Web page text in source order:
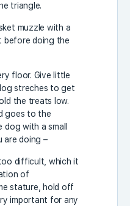
triangle.
muzzle with a
before doing the
floor. Give little
streches to get
the treats low.
goes to the
with a small
are doing –
difficult, which it
of
stature, hold off
important for any